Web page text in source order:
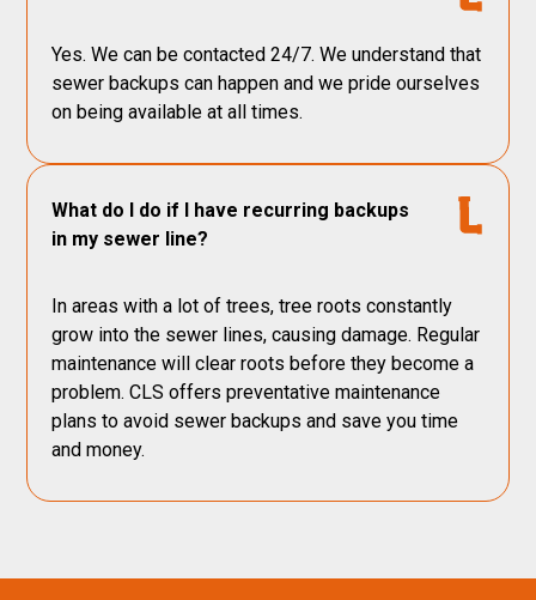
Yes. We can be contacted 24/7. We understand that
sewer backups can happen and we pride ourselves
on being available at all times.
What do I do if I have recurring backups
in my sewer line?
In areas with a lot of trees, tree roots constantly
grow into the sewer lines, causing damage. Regular
maintenance will clear roots before they become a
problem. CLS offers preventative maintenance
plans to avoid sewer backups and save you time
and money.